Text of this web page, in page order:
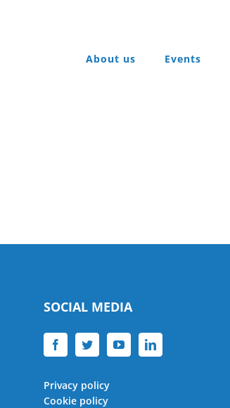
About us
Events
SOCIAL MEDIA
Privacy policy
Cookie policy